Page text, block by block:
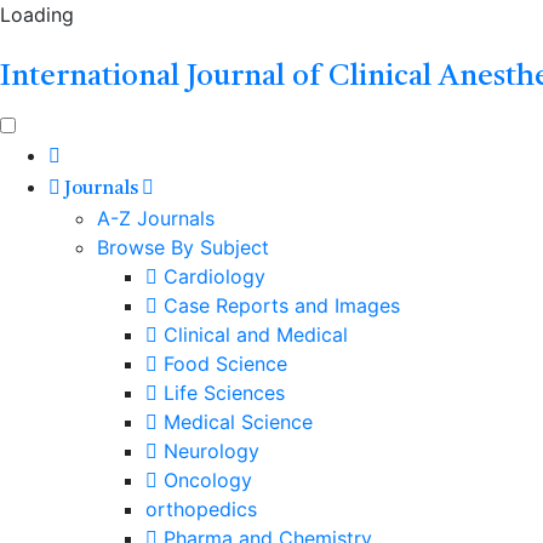
Loading
International Journal of Clinical
Journals
A-Z Journals
Browse By Subject
Cardiology
Case Reports and Images
Clinical and Medical
Food Science
Life Sciences
Medical Science
Neurology
Oncology
orthopedics
Pharma and Chemistry